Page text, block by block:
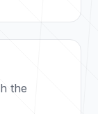
the